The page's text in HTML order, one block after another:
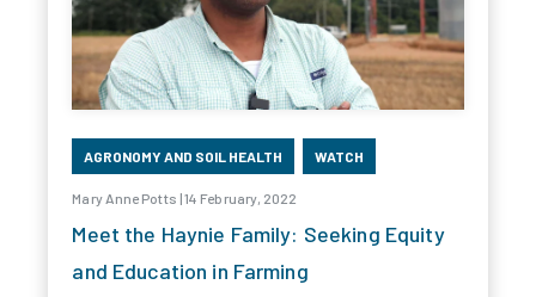
AGRONOMY AND SOIL HEALTH WATCH
Mary Anne Potts | 14 February, 2022
Meet the Haynie Family: Seeking Equity
and Education in Farming